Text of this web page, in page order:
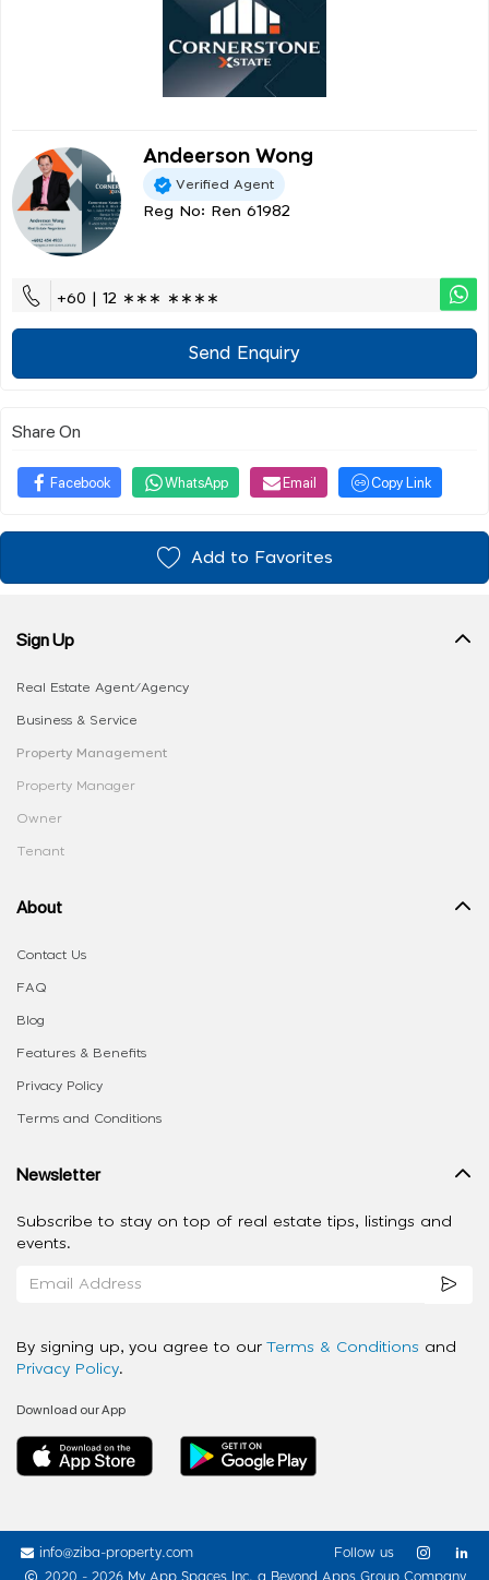
Andeerson Wong
Verified Agent
Reg No: Ren 61982
+60 | 12 ∗∗∗ ∗∗∗∗
Send Enquiry
Share On
Facebook WhatsApp Email Copy Link
Add to Favorites
Sign Up
Real Estate Agent/Agency
Business & Service
Property Management
Property Manager
Owner
Tenant
About
Contact Us
FAQ
Blog
Features & Benefits
Privacy Policy
Terms and Conditions
Newsletter
Subscribe to stay on top of real estate tips, listings and
events.
By signing up, you agree to our Terms & Conditions and
Privacy Policy.
Download our App
info@ziba-property.com
2020 - 2026 My App Spaces Inc. a Beyond Apps Group Company
Follow us